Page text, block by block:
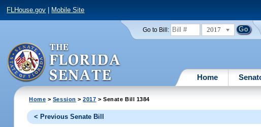
FLHouse.gov Mobile Site
Go to Bill: 2017
Home
Home > Session >2017 > Senate Bill 1384
< Previous Senate Bill